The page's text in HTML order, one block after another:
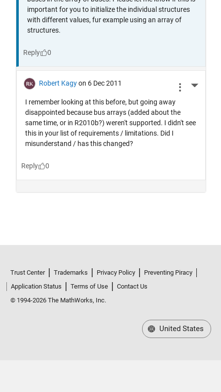
Trust Center Trademarks Privacy Policy
Preventing Piracy
Application Status
Terms of Use
Contact Us
© 1994-2026 The MathWorks, Inc.
United States